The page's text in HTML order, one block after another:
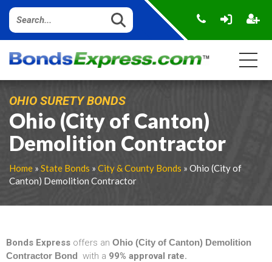
OHIO SURETY BONDS
Ohio (City of Canton)
Demolition Contractor
Home » State Bonds » City & County Bonds » Ohio (City of
Canton) Demolition Contractor
Bonds Express offers an Ohio (City of Canton) Demolition
Contractor Bond with a 99% approval rate.